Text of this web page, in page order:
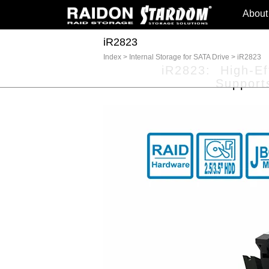
iR2823
Index > Internal Storage for SATA Drive > iR2823
iR2823: High-